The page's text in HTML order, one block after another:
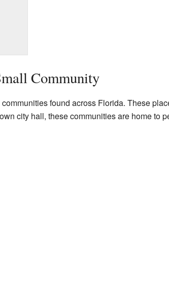
Community
found across Florida. These
city hall, these communities are home to